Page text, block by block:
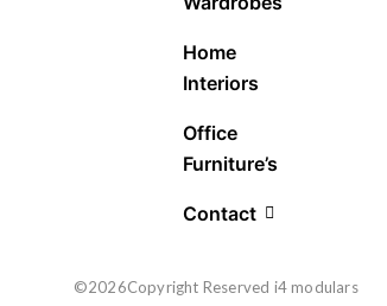
Home
Interiors
Office
Furniture’s
Contact
©2026Copyright Reserved i4 modulars